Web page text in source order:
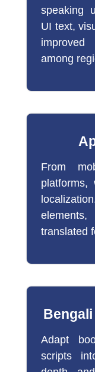
speaking
UI text,
among
From
platforms,
translated
Adapt
scripts